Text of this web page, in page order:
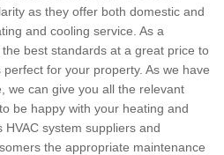
as they offer both domestic and
and cooling service. As a
best standards at a great price to
for your property. As we have
we can give you all the relevant
be happy with your heating and
system suppliers and
the appropriate maintenance